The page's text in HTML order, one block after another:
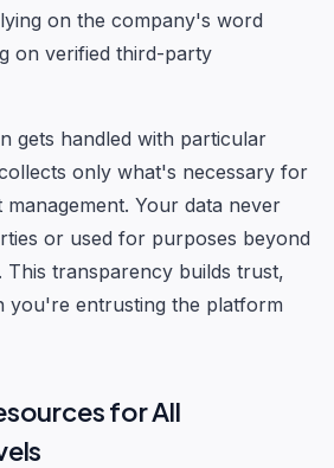
on the company's word
on verified third-party
gets handled with particular
only what's necessary for
Your data never
or used for purposes beyond
This transparency builds trust,
you're entrusting the platform
for All